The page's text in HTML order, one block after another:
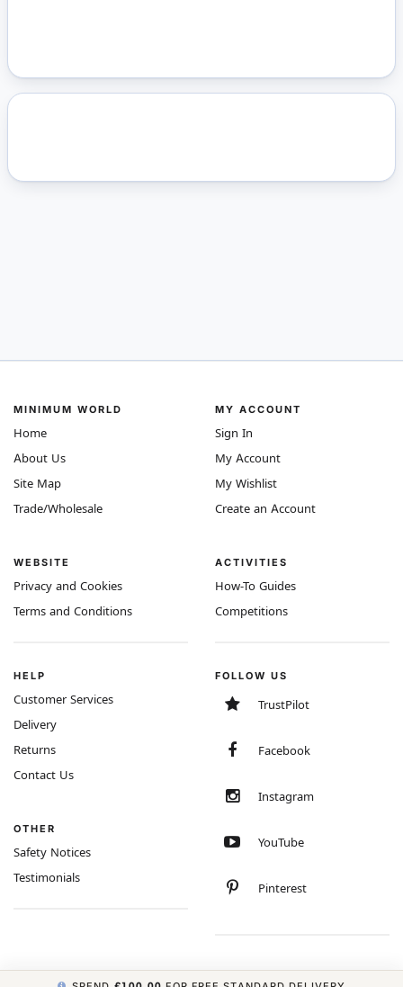
MINIMUM WORLD
Home
About Us
Site Map
Trade/Wholesale
WEBSITE
Privacy and Cookies
Terms and Conditions
MY ACCOUNT
Sign In
My Account
My Wishlist
Create an Account
ACTIVITIES
How-To Guides
Competitions
HELP
Customer Services
Delivery
Returns
Contact Us
OTHER
Safety Notices
Testimonials
FOLLOW US
TrustPilot
Facebook
Instagram
YouTube
Pinterest